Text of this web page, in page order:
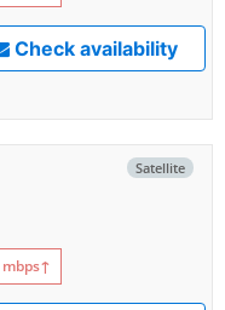
Check availability
Satellite
mbps↑